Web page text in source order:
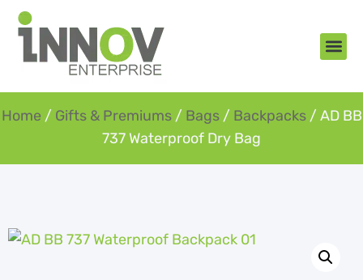
Home / Gifts & Premiums/ Bags/ Backpacks/ AD BB
737 Waterproof Dry Bag